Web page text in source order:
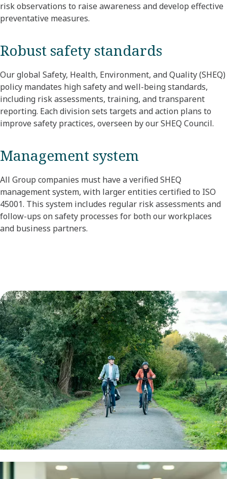
risk observations to raise awareness and develop effective
preventative measures.
Robust safety standards
Our global Safety, Health, Environment, and Quality (SHEQ)
policy mandates high safety and well-being standards,
including risk assessments, training, and transparent
reporting. Each division sets targets and action plans to
improve safety practices, overseen by our SHEQ Council.
Management system
All Group companies must have a verified SHEQ
management system, with larger entities certified to ISO
45001. This system includes regular risk assessments and
follow-ups on safety processes for both our workplaces
and business partners.